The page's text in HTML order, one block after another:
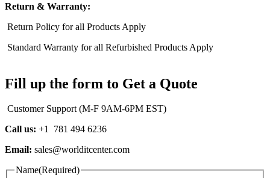
Return & Warranty:
Return Policy for all Products Apply
Standard Warranty for all Refurbished Products Apply
Fill up the form to Get a Quote
Customer Support (M-F 9AM-6PM EST)
Call us: +1 781 494 6236
Email: sales@worlditcenter.com
Name(Required)